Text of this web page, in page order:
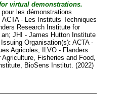
virtual demonstrations.
les démonstrations
ACTA - Les Instituts Techniques
Research Institute for
an;JHI - James Hutton Institute
Organisation(s): ACTA -
Agricoles, ILVO - Flanders
Fisheries and Food,
BioSens Institut. (2022)